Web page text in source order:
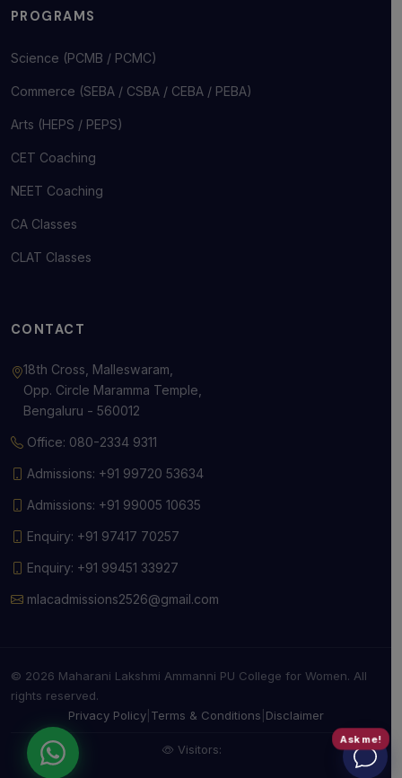
PROGRAMS
Science (PCMB / PCMC)
Commerce (SEBA / CSBA / CEBA / PEBA)
Arts (HEPS / PEPS)
CET Coaching
NEET Coaching
CA Classes
CLAT Classes
CONTACT
18th Cross, Malleswaram,
Opp. Circle Maramma Temple,
Bengaluru - 560012
Office: 080-2334 9311
Admissions: +91 99720 53634
Admissions: +91 99005 10635
Enquiry: +91 97417 70257
Enquiry: +91 99451 33927
mlacadmissions2526@gmail.com
© 2026 Maharani Lakshmi Ammanni PU College for Women. All
rights reserved.
Privacy Policy| Terms & Conditions Disclaimer
Visitors:
Ask me!